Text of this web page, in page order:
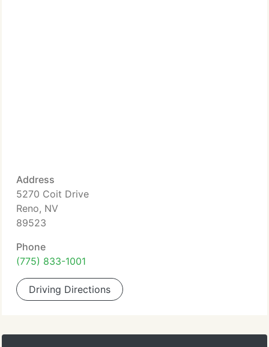
Address
5270 Coit Drive
Reno, NV
89523
Phone
(775) 833-1001
Driving Directions